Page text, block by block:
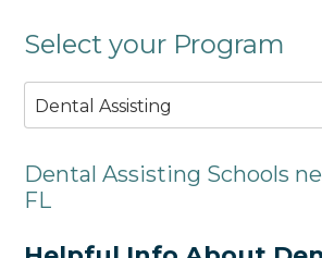
Select your Program
Dental Assisting
Dental Assisting Schools
FL